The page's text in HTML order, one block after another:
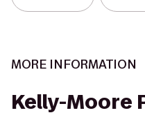
MORE INFORMATION
Kelly-Moore